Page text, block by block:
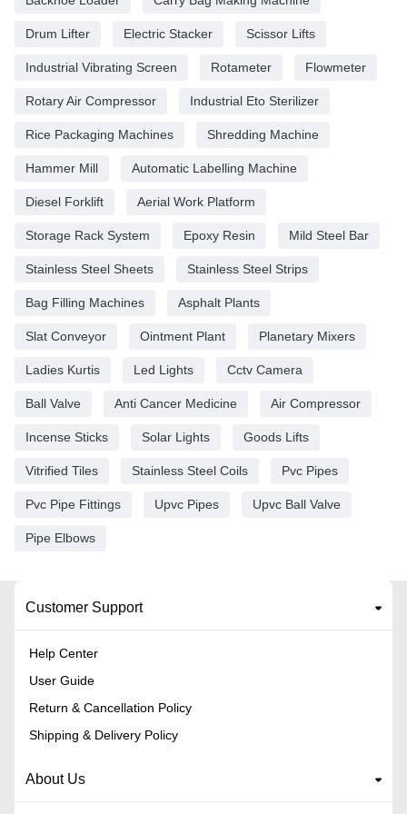
Drum Lifter Electric Stacker Scissor Lifts
Industrial Vibrating Screen Rotameter Flowmeter
Rotary Air Compressor Industrial Eto Sterilizer
Rice Packaging Machines Shredding Machine
Hammer Mill Automatic Labelling Machine
Diesel Forklift Aerial Work Platform
Storage Rack System Epoxy Resin Mild Steel Bar
Stainless Steel Sheets Stainless Steel Strips
Bag Filling Machines Asphalt Plants
Slat Conveyor Ointment Plant Planetary Mixers
Ladies Kurtis Led Lights Cctv Camera
Ball Valve Anti Cancer Medicine Air Compressor
Incense Sticks Solar Lights Goods Lifts
Vitrified Tiles Stainless Steel Coils Pvc Pipes
Pvc Pipe Fittings Upvc Pipes Upvc Ball Valve
Pipe Elbows
Customer Support
Help Center
User Guide
Return & Cancellation Policy
Shipping & Delivery Policy
About Us